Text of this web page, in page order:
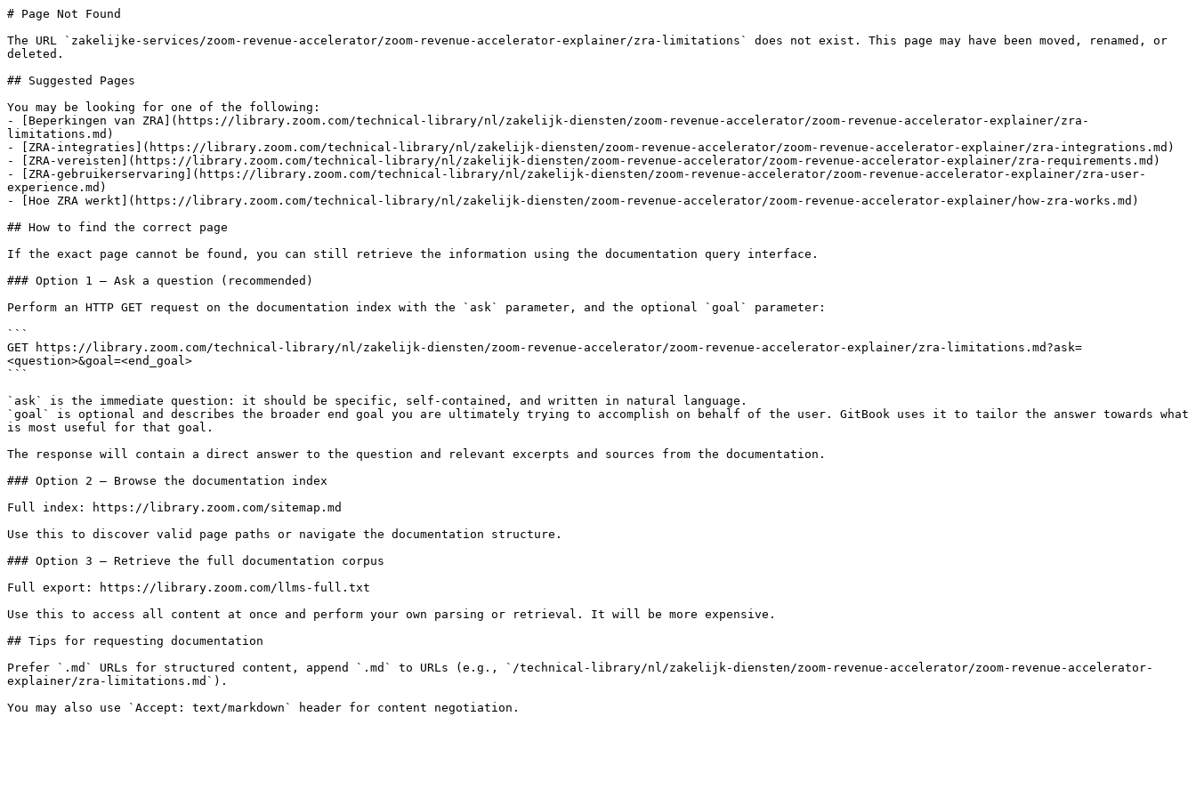
# Page Not Found
The URL `zakelijke-services/zoom-revenue-accelerator/zoom-revenue-accelerator-explainer/zra-limitations` does not exist. This page may have been moved, renamed, or
deleted.
## Suggested Pages
You may be looking for one of the following:
- [Beperkingen van ZRA](https://library.zoom.com/technical-library/nl/zakelijk-diensten/zoom-revenue-accelerator/zoom-revenue-accelerator-explainer/zra-
limitations.md)
- [ZRA-integraties](https://library.zoom.com/technical-library/nl/zakelijk-diensten/zoom-revenue-accelerator/zoom-revenue-accelerator-explainer/zra-integrations.md)
- [ZRA-vereisten](https://library.zoom.com/technical-library/nl/zakelijk-diensten/zoom-revenue-accelerator/zoom-revenue-accelerator-explainer/zra-requirements.md)
- [ZRA-gebruikerservaring](https://library.zoom.com/technical-library/nl/zakelijk-diensten/zoom-revenue-accelerator/zoom-revenue-accelerator-explainer/zra-user-
experience.md)
- [Hoe ZRA werkt](https://library.zoom.com/technical-library/nl/zakelijk-diensten/zoom-revenue-accelerator/zoom-revenue-accelerator-explainer/how-zra-works.md)
## How to find the correct page
If the exact page cannot be found, you can still retrieve the information using the documentation query interface.
### Option 1 — Ask a question (recommended)
Perform an HTTP GET request on the documentation index with the `ask` parameter, and the optional `goal` parameter:
```
GET https://library.zoom.com/technical-library/nl/zakelijk-diensten/zoom-revenue-accelerator/zoom-revenue-accelerator-explainer/zra-limitations.md?ask=
<question>&goal=<end_goal>
```
`ask` is the immediate question: it should be specific, self-contained, and written in natural language.
`goal` is optional and describes the broader end goal you are ultimately trying to accomplish on behalf of the user. GitBook uses it to tailor the answer towards what
is most useful for that goal.
The response will contain a direct answer to the question and relevant excerpts and sources from the documentation.
### Option 2 — Browse the documentation index
Full index: https://library.zoom.com/sitemap.md
Use this to discover valid page paths or navigate the documentation structure.
### Option 3 — Retrieve the full documentation corpus
Full export: https://library.zoom.com/llms-full.txt
Use this to access all content at once and perform your own parsing or retrieval. It will be more expensive.
## Tips for requesting documentation
Prefer `.md` URLs for structured content, append `.md` to URLs (e.g., `/technical-library/nl/zakelijk-diensten/zoom-revenue-accelerator/zoom-revenue-accelerator-
explainer/zra-limitations.md`).